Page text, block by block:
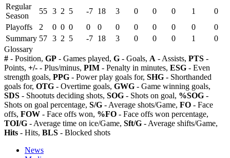
Regular
Season
55 3 2 5 -7 18 3 0 0 0 1
0
Playoffs
2 0 0 0 0 0 0 0 0 0 0
0
Summary 57 3 2 5 -7 18 3 0 0 0 1
0
Glossary
# - Position, GP - Games played, G - Goals, A - Assists, PTS -
Points, +/- - Plus/minus, PIM - Penalty in minutes, ESG - Even
strength goals, PPG - Power play goals for, SHG - Shorthanded
goals for, OTG - Overtime goals, GWG - Game winning goals,
SDS - Shootuts deciding shots, SOG - Shots on goal, %SOG -
Shots on goal percentage, S/G - Average shots/Game, FO - Face
offs, FOW - Face offs won, %FO - Face offs won percentage,
TOI/G - Average time on ice/Game, Sft/G - Average shifts/Game,
Hits - Hits, BLS - Blocked shots
News